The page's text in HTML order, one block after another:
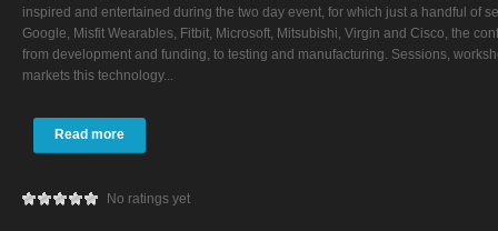
inspired and entertained during the two day event, for which just a handful of
Google, Misfit Wearables, Fitbit, Microsoft, Mitsubishi, Virgin and Cisco, the
from development and funding, to testing and manufacturing. Sessions,
markets this technology...
Read more
No ratings yet